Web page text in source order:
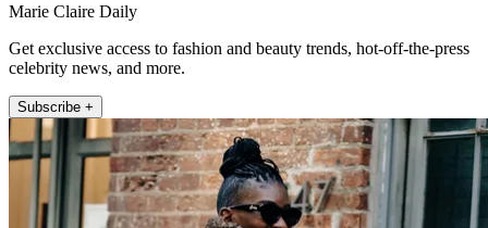
Marie Claire Daily
Get exclusive access to fashion and beauty trends, hot-off-the-press
celebrity news, and more.
Subscribe +